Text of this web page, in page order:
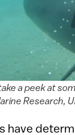
a peek at
Research,
have